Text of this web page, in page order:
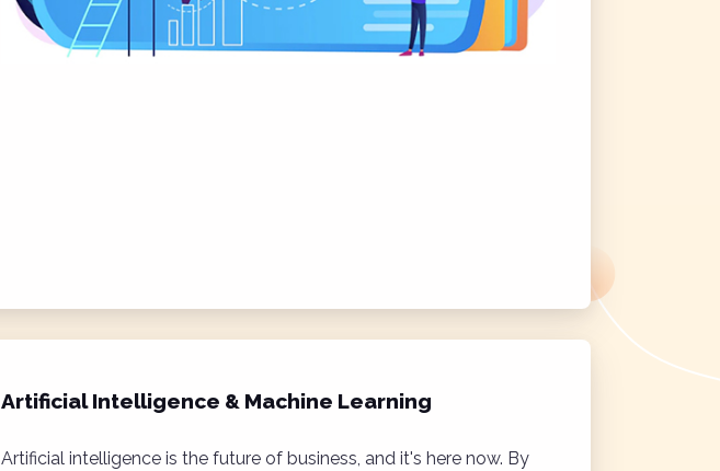
Artificial Intelligence & Machine Learning
Artificial intelligence is the future of business, and it's here now. By